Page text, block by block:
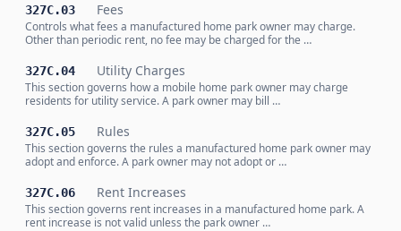
327C.03 Fees
Controls what fees a manufactured home park owner may charge.
Other than periodic rent, no fee may be charged for the …
327C.04 Utility Charges
This section governs how a mobile home park owner may charge
residents for utility service. A park owner may bill …
327C.05 Rules
This section governs the rules a manufactured home park owner may
adopt and enforce. A park owner may not adopt or …
327C.06 Rent Increases
This section governs rent increases in a manufactured home park. A
rent increase is not valid unless the park owner …